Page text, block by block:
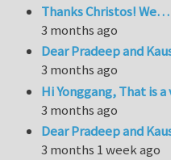
Thanks Christos! We…
3 months ago
Dear Pradeep and
3 months ago
Hi Yonggang, That is
3 months ago
Dear Pradeep and
3 months 1 week ago